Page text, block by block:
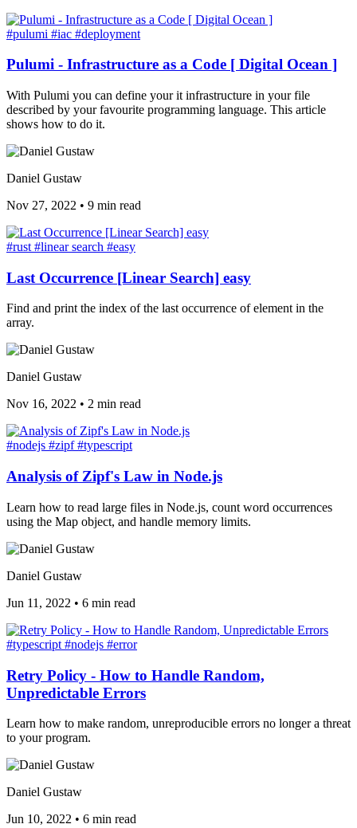
#pulumi #iac #deployment
Pulumi - Infrastructure as a Code [ Digital Ocean ]
With Pulumi you can define your it infrastructure in your file
described by your favourite programming language. This article
shows how to do it.
Daniel Gustaw
Nov 27, 2022 • 9 min read
#rust #linear search #easy
Last Occurrence [Linear Search] easy
Find and print the index of the last occurrence of element in the
array.
Daniel Gustaw
Nov 16, 2022 • 2 min read
#nodejs #zipf#typescript
Analysis of Zipf's Law in Node.js
Learn how to read large files in Node.js, count word occurrences
using the Map object, and handle memory limits.
Daniel Gustaw
Jun 11, 2022 • 6 min read
#typescript #nodejs #error
Retry Policy - How to Handle Random,
Unpredictable Errors
Learn how to make random, unreproducible errors no longer a threat
to your program.
Daniel Gustaw
Jun 10, 2022 • 6 min read